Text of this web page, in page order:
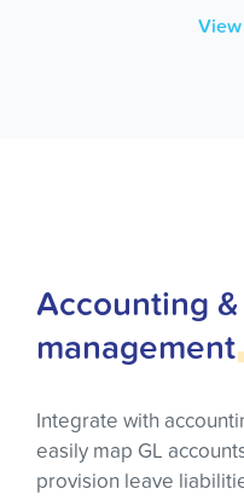
Accounting
management
Integrate with
easily map GL
provision leave